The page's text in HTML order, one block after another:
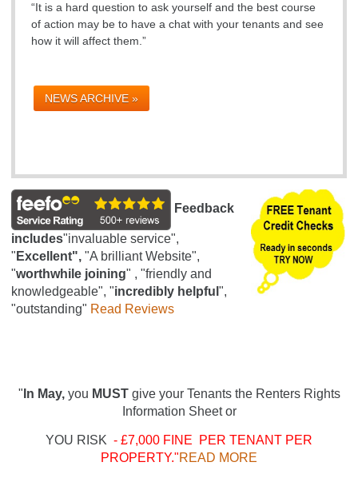
“It is a hard question to ask yourself and the best course
of action may be to have a chat with your tenants and see
how it will affect them.”
NEWS ARCHIVE »
Feedback
includes"invaluable service",
" Excellent", "A brilliant Website",
"worthwhile joining" , "friendly and
knowledgeable", "incredibly helpful ",
"outstanding" Read Reviews
" In May, you MUSTgive your Tenants the Renters Rights
Information Sheet or
YOU RISK - £7,000 FINE PER TENANT PER
PROPERTY."READ MORE